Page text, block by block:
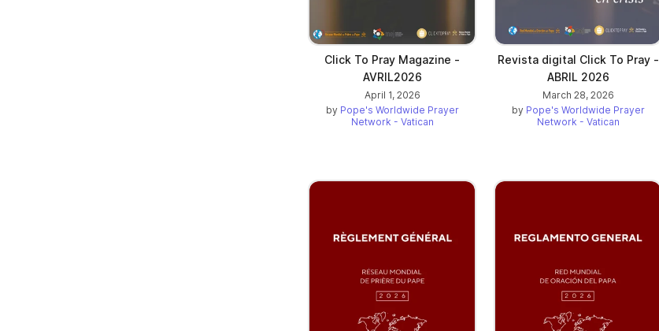
Click To Pray Magazine -
AVRIL2026
April 1, 2026
by Pope's Worldwide Prayer
Network - Vatican
Revista digital Click To Pray -
ABRIL 2026
March 28, 2026
by Pope's Worldwide Prayer
Network - Vatican